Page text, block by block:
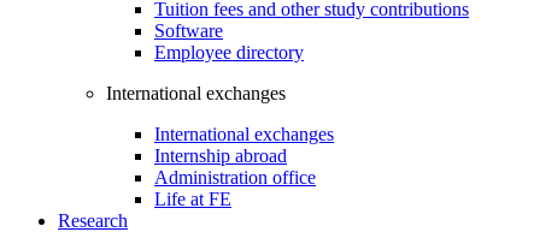
Tuition fees and other study contributions
Software
Employee directory
International exchanges
International exchanges
Internship abroad
Administration office
Life at FE
Research